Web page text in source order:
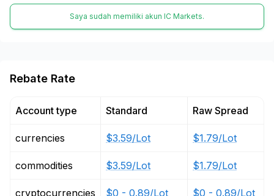
Saya sudah memiliki akun IC Markets.
Rebate Rate
Account type
currencies
commodities
cryptocurrencies
Standard
$3.59/Lot
$3.59/Lot
$0 - 0.89/Lot
Raw Spread
$1.79/Lot
$1.79/Lot
$0 - 0.89/Lot